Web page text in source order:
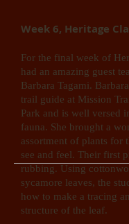
Week 6, Heritage
For the final week of
had an amazing guest
Barbara Tagami.
trail guide at Mission
Park and is well versed
fauna. She brought a
assortment of plants for
see and feel. Their first
rubbing. Using
sycamore leaves, the
how to make a tracing
structure of the leaf.